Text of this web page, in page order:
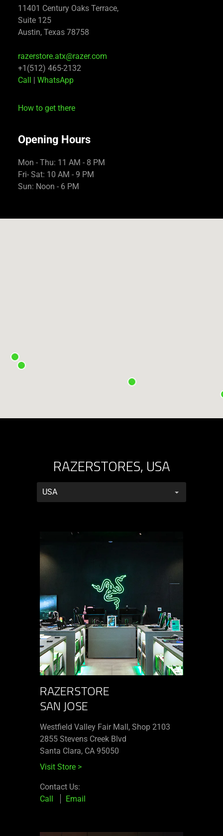
11401 Century Oaks Terrace,
Suite 125
Austin, Texas 78758
razerstore.atx@razer.com
+1(512) 465-2132
Call | WhatsApp
How to get there
Opening Hours
Mon - Thu: 11 AM - 8 PM
Fri- Sat: 10 AM - 9 PM
Sun: Noon - 6 PM
RAZERSTORES, USA
RazerStores
RAZERSTORE
SAN JOSE
Westfield Valley Fair Mall, Shop 2103
2855 Stevens Creek Blvd
Santa Clara, CA 95050
Visit Store >
Contact Us:
Call
Email